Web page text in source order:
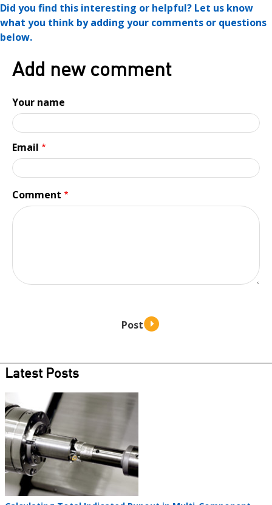
Latest Posts
Teaser
image
Did you find this interesting or helpful? Let us know
what you think by adding your comments or questions
below.
Add new comment
Your name
Email
Comment